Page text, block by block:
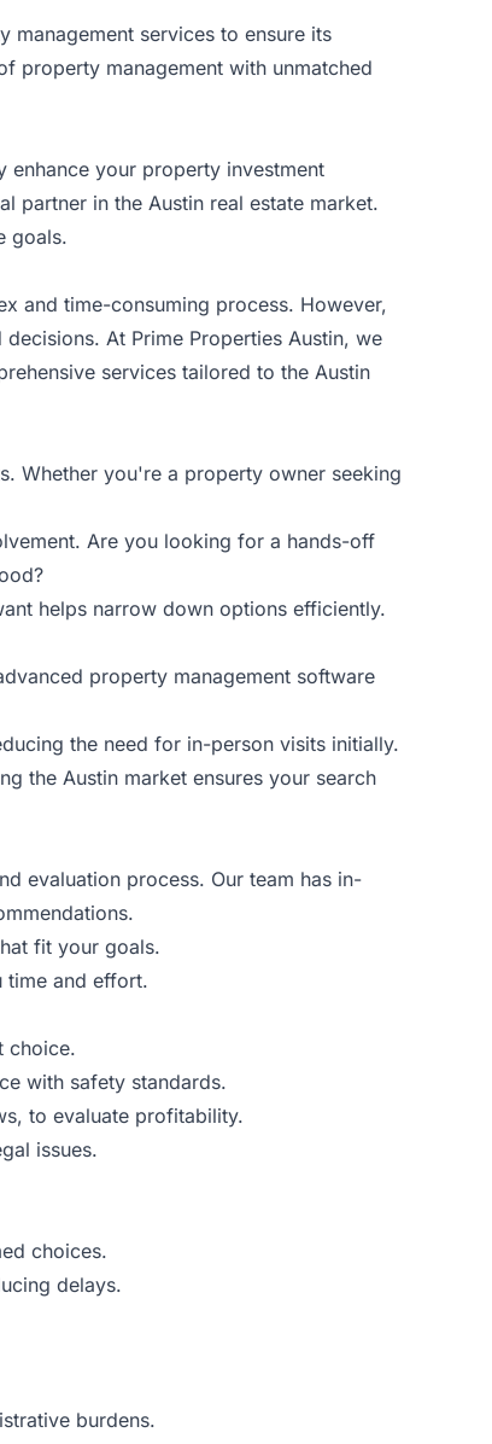
services to ensure its
property management with unmatched
your property investment
partner in the Austin real estate market.
goals.
and time-consuming process. However,
At Prime Properties Austin, we
services tailored to the Austin
Whether you're a property owner seeking
Are you looking for a hands-off
helps narrow down options efficiently.
property management software
the need for in-person visits initially.
the Austin market ensures your search
evaluation process. Our team has in-
fit your goals.
time and effort.
choice.
with safety standards.
to evaluate profitability.
issues.
choices.
delays.
burdens.